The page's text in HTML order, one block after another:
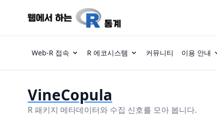
Web-R 접속 R 에코시스템 커뮤니티 이용 안내
VineCopula
R 패키지 메타데이터와 수집 신호를 모아 봅니다.